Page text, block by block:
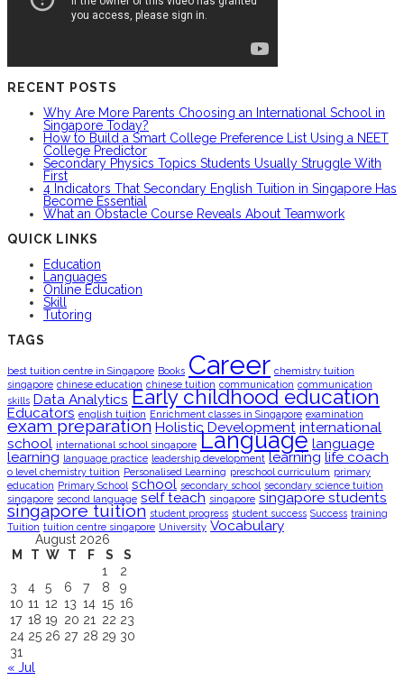
RECENT POSTS
Why Are More Parents Choosing an International School in
Singapore Today?
How to Build a Smart College Preference List Using a NEET
College Predictor
Secondary Physics Topics Students Usually Struggle With
First
4 Indicators That Secondary English Tuition in Singapore Has
Become Essential
What an Obstacle Course Reveals About Teamwork
QUICK LINKS
Education
Languages
Online Education
Skill
Tutoring
TAGS
best tuition centre in Singapore Books Career chemistry tuition
singapore chinese education chinese tuition communication communication
skills Data Analytics Early childhood education
Educators english tuition Enrichment classes in Singapore examination
exam preparation Holistic Development international
school international school singapore Language language
learning language practice leadership development learning life coach
o level chemistry tuition Personalised Learning preschool curriculum primary
education Primary School school secondary school secondary science tuition
singapore second language self teach singapore singapore students
singapore tuition student progress student success Success training
Tuition tuition centre singapore University Vocabulary
August 2026
M
T W T F S
S
1
2
3
4 5 6 7 8
9
10 11 12 13 14 15 16
17 18 19 20 21 22 23
24 25 26 27 28 29 30
31
« Jul